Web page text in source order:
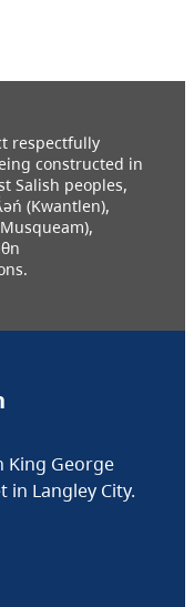
respectfully
constructed in
Salish peoples,
(Kwantlen),
King George
in Langley City.